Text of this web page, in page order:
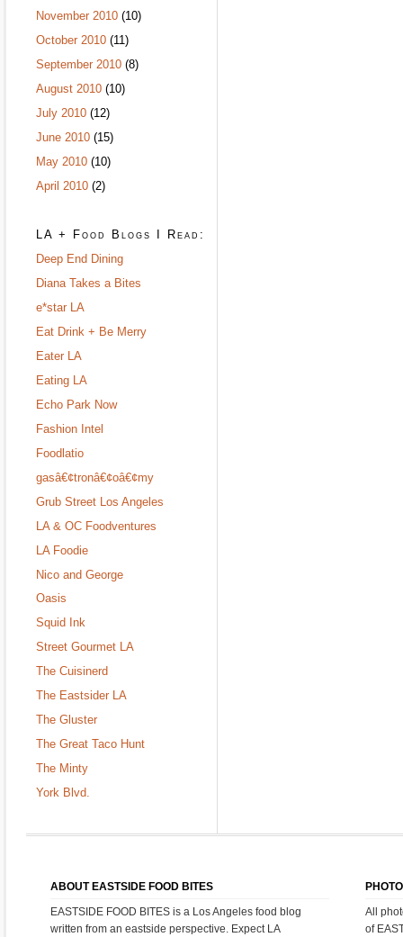
November 2010 (10)
October 2010 (11)
September 2010 (8)
August 2010 (10)
July 2010 (12)
June 2010 (15)
May 2010 (10)
April 2010 (2)
LA + Food Blogs I Read:
Deep End Dining
Diana Takes a Bites
e*star LA
Eat Drink + Be Merry
Eater LA
Eating LA
Echo Park Now
Fashion Intel
Foodlatio
gasâ€¢tronâ€¢oâ€¢my
Grub Street Los Angeles
LA & OC Foodventures
LA Foodie
Nico and George
Oasis
Squid Ink
Street Gourmet LA
The Cuisinerd
The Eastsider LA
The Gluster
The Great Taco Hunt
The Minty
York Blvd.
ABOUT EASTSIDE FOOD BITES
EASTSIDE FOOD BITES is a Los Angeles food blog
written from an eastside perspective. Expect LA
All
of